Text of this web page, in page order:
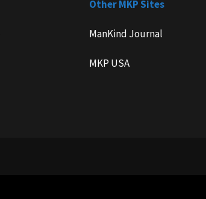
Other MKP Sites
ManKind Journal
MKP USA